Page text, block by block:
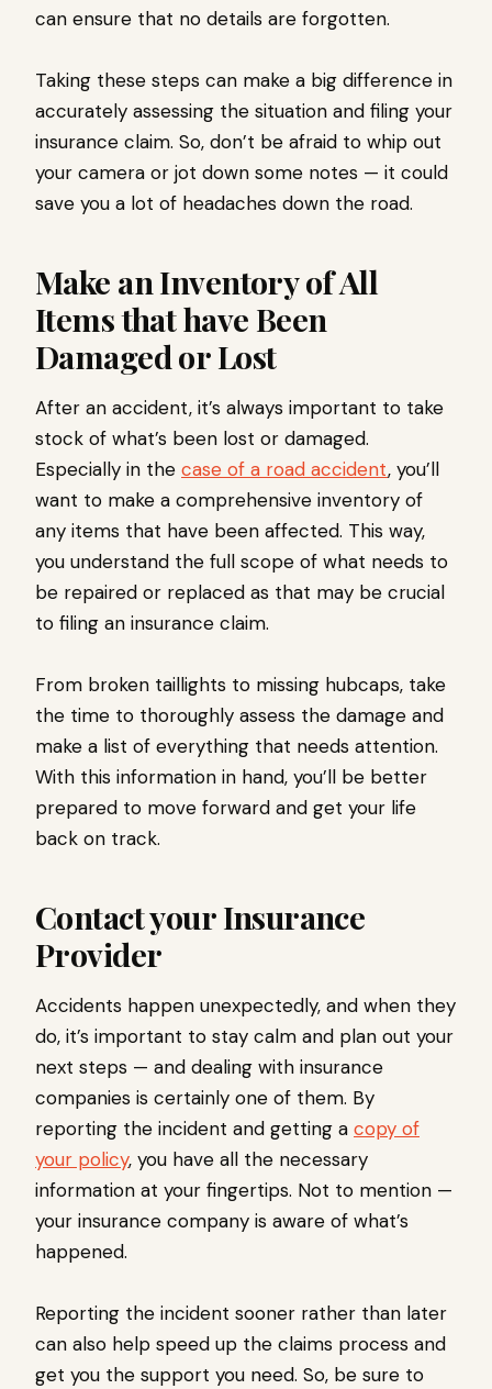
can ensure that no details are forgotten.
Taking these steps can make a big difference in
accurately assessing the situation and filing your
insurance claim. So, don’t be afraid to whip out
your camera or jot down some notes — it could
save you a lot of headaches down the road.
Make an Inventory of All
Items that have Been
Damaged or Lost
After an accident, it’s always important to take
stock of what’s been lost or damaged.
Especially in the case of a road accident, you’ll
want to make a comprehensive inventory of
any items that have been affected. This way,
you understand the full scope of what needs to
be repaired or replaced as that may be crucial
to filing an insurance claim.
From broken taillights to missing hubcaps, take
the time to thoroughly assess the damage and
make a list of everything that needs attention.
With this information in hand, you’ll be better
prepared to move forward and get your life
back on track.
Contact your Insurance
Provider
Accidents happen unexpectedly, and when they
do, it’s important to stay calm and plan out your
next steps — and dealing with insurance
companies is certainly one of them. By
reporting the incident and getting a copy of
your policy, you have all the necessary
information at your fingertips. Not to mention —
your insurance company is aware of what’s
happened.
Reporting the incident sooner rather than later
can also help speed up the claims process and
get you the support you need. So, be sure to